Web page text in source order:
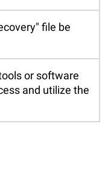
file be
or software
and utilize the